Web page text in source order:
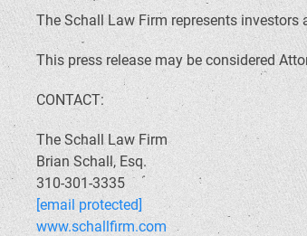
The Schall Law Firm represents
This press release may be considered
CONTACT:
The Schall Law Firm
Brian Schall, Esq.
310-301-3335
[email protected]
www.schallfirm.com